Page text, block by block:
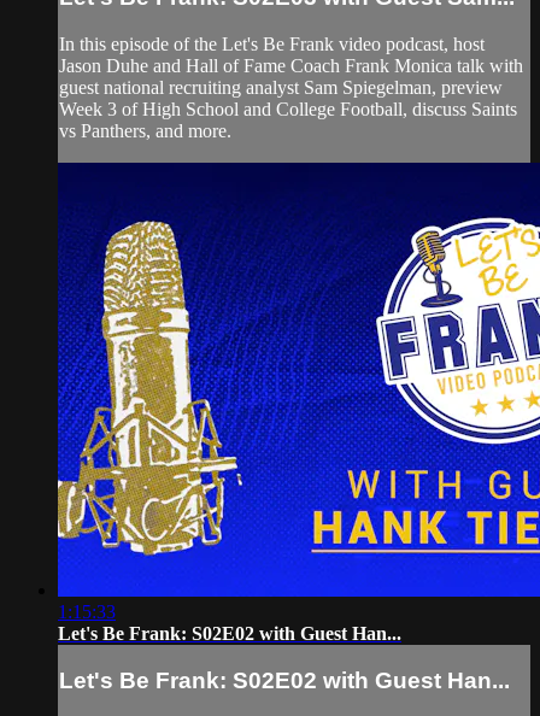
In this episode of the Let's Be Frank video podcast, host
Jason Duhe and Hall of Fame Coach Frank Monica talk with
guest national recruiting analyst Sam Spiegelman, preview
Week 3 of High School and College Football, discuss Saints
vs Panthers, and more.
1:15:33
Let's Be Frank: S02E02 with Guest Han...
Let's Be Frank: S02E02 with Guest Han...